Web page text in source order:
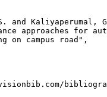
and Kaliyaperumal,
approaches for
on campus road",